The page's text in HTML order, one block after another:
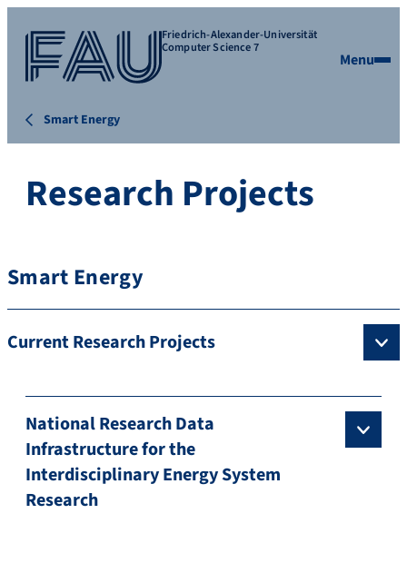
Friedrich-Alexander-Universität
Computer Science 7
Menu
Smart Energy
Research Projects
Smart Energy
Current Research Projects
National Research Data
Infrastructure for the
Interdisciplinary Energy System
Research